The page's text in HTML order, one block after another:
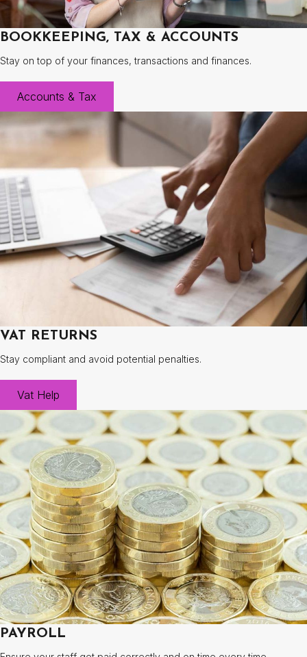
BOOKKEEPING, TAX & ACCOUNTS
Stay on top of your finances, transactions and finances.
Accounts & Tax
VAT RETURNS
Stay compliant and avoid potential penalties.
Vat Help
PAYROLL